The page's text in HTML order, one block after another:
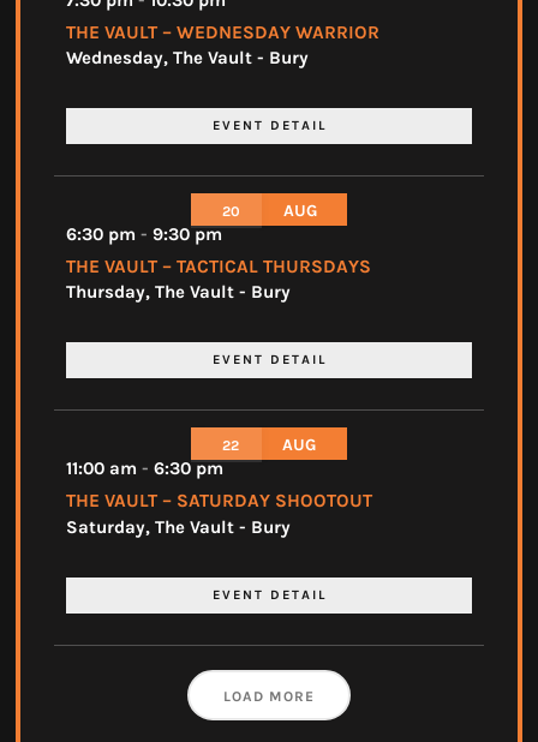
THE VAULT – WEDNESDAY WARRIOR
Wednesday, The Vault - Bury
EVENT DETAIL
20 AUG
6:30 pm -9:30 pm
THE VAULT – TACTICAL THURSDAYS
Thursday, The Vault - Bury
EVENT DETAIL
22 AUG
11:00 am -6:30 pm
THE VAULT – SATURDAY SHOOTOUT
Saturday, The Vault - Bury
EVENT DETAIL
LOAD MORE